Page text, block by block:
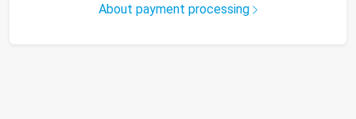
About payment processing